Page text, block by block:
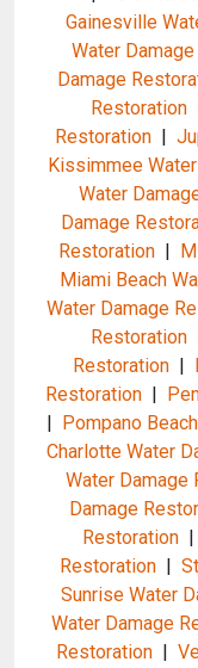
Gainesville
Water
Damage
Restoration
Restoration |
Kissimmee
Water
Damage
Restoration |
Miami Beach
Water Damage
Restoration
Restoration|
Restoration |
| Pompano
Charlotte Water
Water Damage
Damage
Restoration |
Restoration |
Sunrise Water
Water Damage
Restoration|